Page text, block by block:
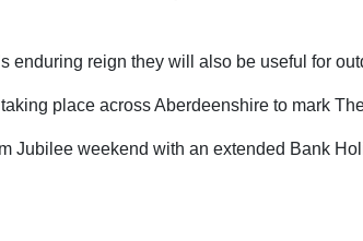
enduring reign they will also be useful for
place across Aberdeenshire to mark
weekend with an extended Bank